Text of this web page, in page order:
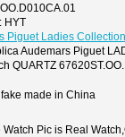
HYT
Piguet Ladies
Audemars Piguet
QUARTZ
made in China
Watch Pic is Real